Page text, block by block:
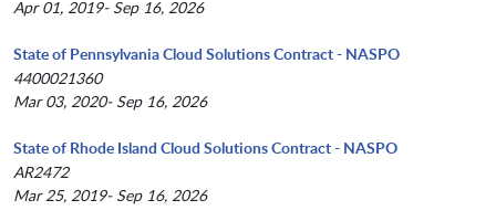
Apr 01, 2019- Sep 16, 2026
State of Pennsylvania Cloud Solutions Contract - NASPO
4400021360
Mar 03, 2020- Sep 16, 2026
State of Rhode Island Cloud Solutions Contract - NASPO
AR2472
Mar 25, 2019- Sep 16, 2026